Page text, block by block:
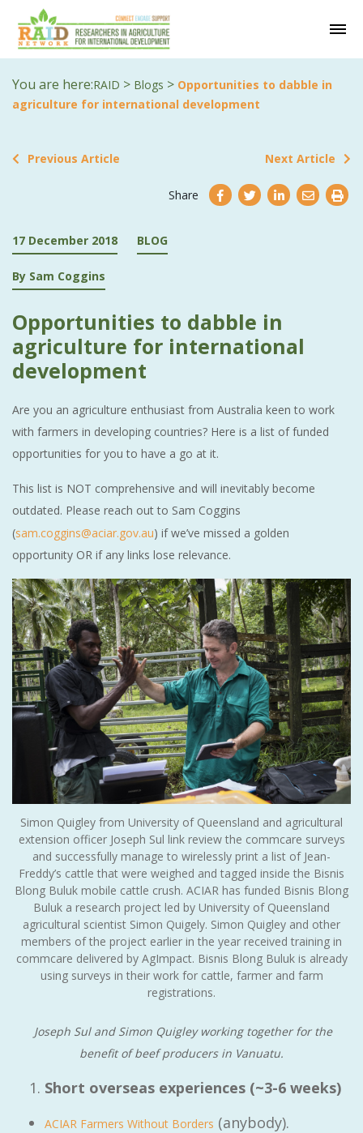
You are here:RAID > Blogs > Opportunities to dabble in
agriculture for international development
Previous Article Next Article
Share
17 December 2018 BLOG
By Sam Coggins
Opportunities to dabble in
agriculture for international
development
Are you an agriculture enthusiast from Australia keen to work
with farmers in developing countries? Here is a list of funded
opportunities for you to have a go at it.
This list is NOT comprehensive and will inevitably become
outdated. Please reach out to Sam Coggins
(sam.coggins@aciar.gov.au) if we’ve missed a golden
opportunity OR if any links lose relevance.
Simon Quigley from University of Queensland and agricultural
extension officer Joseph Sul link review the commcare surveys
and successfully manage to wirelessly print a list of Jean-
Freddy’s cattle that were weighed and tagged inside the Bisnis
Blong Buluk mobile cattle crush. ACIAR has funded Bisnis Blong
Buluk a research project led by University of Queensland
agricultural scientist Simon Quigely. Simon Quigley and other
members of the project earlier in the year received training in
commcare delivered by AgImpact. Bisnis Blong Buluk is already
using surveys in their work for cattle, farmer and farm
registrations.
Joseph Sul and Simon Quigley working together for the
benefit of beef producers in Vanuatu.
Short overseas experiences (~3-6 weeks)
ACIAR Farmers Without Borders (anybody).